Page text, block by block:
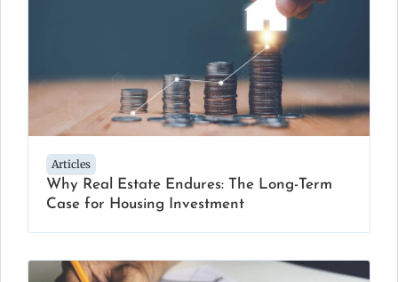
Articles
Why Real Estate Endures: The Long-Term
Case for Housing Investment